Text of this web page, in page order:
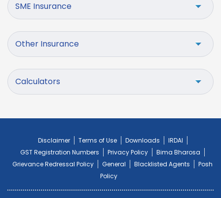
SME Insurance
Other Insurance
Calculators
Disclaimer Terms of Use Downloads
IRDAI
GST Registration Numbers
Privacy Policy
Bima Bharosa
Grievance Redressal Policy
General Blacklisted Agents
Posh
Policy